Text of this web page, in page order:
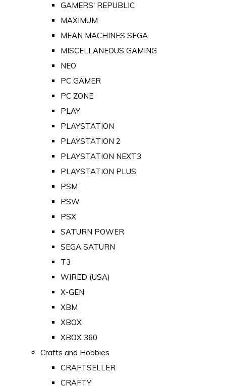
GAMERS' REPUBLIC
MAXIMUM
MEAN MACHINES SEGA
MISCELLANEOUS GAMING
NEO
PC GAMER
PC ZONE
PLAY
PLAYSTATION
PLAYSTATION 2
PLAYSTATION NEXT3
PLAYSTATION PLUS
PSM
PSW
PSX
SATURN POWER
SEGA SATURN
T3
WIRED (USA)
X-GEN
XBM
XBOX
XBOX 360
Crafts and Hobbies
CRAFTSELLER
CRAFTY